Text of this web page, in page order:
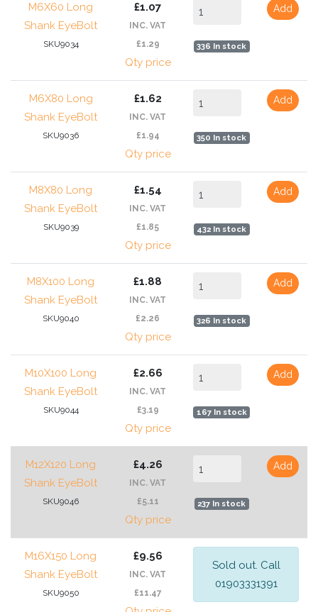
M6X60 Long
Shank EyeBolt
SKU9034
£1.07
INC. VAT
£1.29
Qty price
336 In stock
Add
M6X80 Long
Shank EyeBolt
SKU9036
£1.62
INC. VAT
£1.94
Qty price
350 In stock
Add
M8X80 Long
Shank EyeBolt
SKU9039
£1.54
INC. VAT
£1.85
Qty price
432 In stock
Add
M8X100 Long
Shank EyeBolt
SKU9040
£1.88
INC. VAT
£2.26
Qty price
326 In stock
Add
M10X100 Long
Shank EyeBolt
SKU9044
£2.66
INC. VAT
£3.19
Qty price
167 In stock
Add
M12X120 Long
Shank EyeBolt
SKU9046
£4.26
INC. VAT
£5.11
Qty price
237 In stock
Add
M16X150 Long
Shank EyeBolt
SKU9050
£9.56
INC. VAT
£11.47
Sold out. Call
01903331391